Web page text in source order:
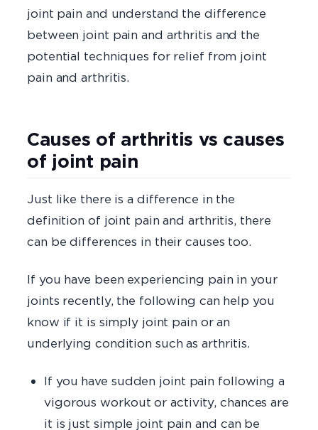
joint pain and understand the difference
between joint pain and arthritis and the
potential techniques for relief from joint
pain and arthritis.
Causes of arthritis vs causes
of joint pain
Just like there is a difference in the
definition of joint pain and arthritis, there
can be differences in their causes too.
If you have been experiencing pain in your
joints recently, the following can help you
know if it is simply joint pain or an
underlying condition such as arthritis.
If you have sudden joint pain following a
vigorous workout or activity, chances are
it is just simple joint pain and can be